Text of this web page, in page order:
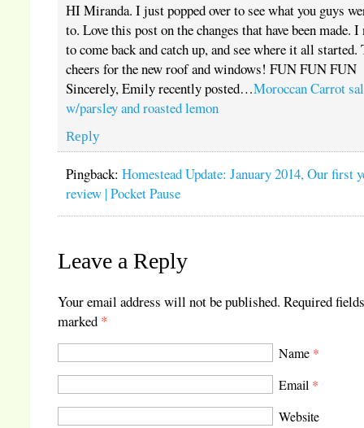
HI Miranda. I just popped over to see what you guys
to. Love this post on the changes that have been made. I
to come back and catch up, and see where it all started.
cheers for the new roof and windows! FUN FUN FUN
Sincerely, Emily recently posted…Moroccan Carrot
w/parsley and roasted lemon
Reply
Pingback:Homestead Update: January 2014, Our first
review | Pocket Pause
Leave a Reply
Your email address will not be published. Required
marked *
Name *
Email *
Website